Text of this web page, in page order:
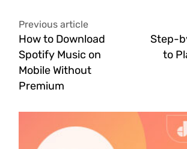
Previous article
How to Download
Spotify Music on
Mobile Without
Premium
Step-
to